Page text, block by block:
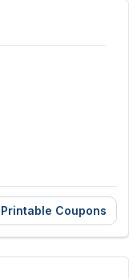
Printable Coupons